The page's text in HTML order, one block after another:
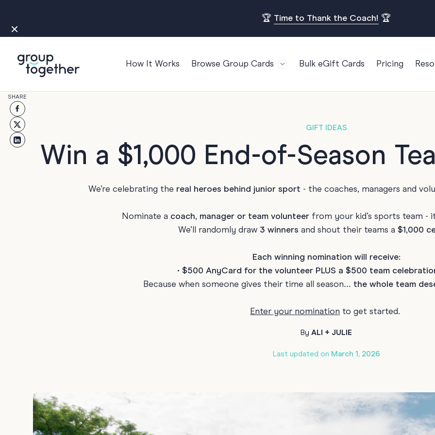
🏆 Time to Thank the Coach! 🏆
How It Works Browse Group Cards
Occasions
Bon Voyage
Congratulations
Good Luck
Graduation
Sympathy
Thank You
For Teams
POPULAR
Retirement
Welcome To The Team
Work Anniversary
For Parents
Coach & Manager
Teacher
Birthdays
21st Birthday
30th Birthday
60th
70th
Funny
All Birthday
Bulk eGift Cards Pricing
SHARE
GIFT IDEAS
Win a $1,000 End-of-Season
We’re celebrating the real heroes behind junior sport - the coaches, managers and
Nominate a coach, manager or team volunteer from your kid’s sports team -
We’ll randomly draw 3 winners and shout their teams a $1,000
Each winning nomination will receive:
• $500 AnyCard for the volunteer PLUS a $500 team
Because when someone gives their time all season… the whole team
Enter your nomination to get started.
By ALI + JULIE
Last updated on March 1, 2026